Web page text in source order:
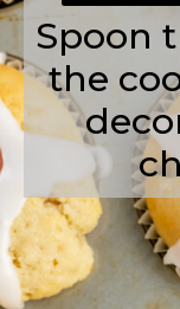
Spoon
the